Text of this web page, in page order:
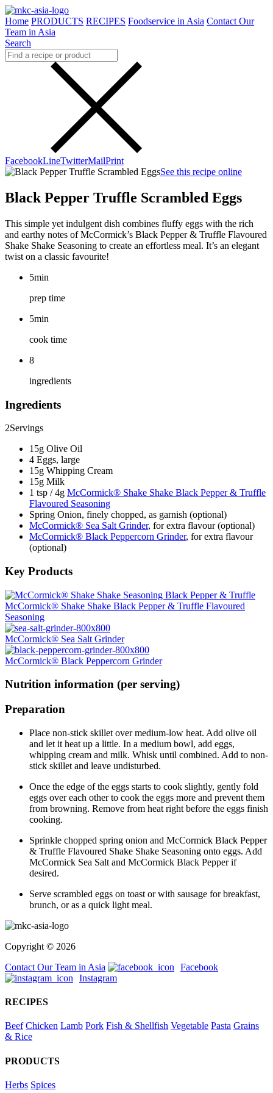
Home PRODUCTS RECIPES Foodservice in Asia Contact Our
Team in Asia
Search
FacebookLineTwitterMailPrint
See this recipe online
Black Pepper Truffle Scrambled Eggs
This simple yet indulgent dish combines fluffy eggs with the rich
and earthy notes of McCormick’s Black Pepper & Truffle Flavoured
Shake Shake Seasoning to create an effortless meal. It’s an elegant
twist on a classic favourite!
5min
prep time
5min
cook time
8
ingredients
Ingredients
2Servings
15g Olive Oil
4 Eggs, large
15g Whipping Cream
15g Milk
1 tsp / 4g McCormick® Shake Shake Black Pepper & Truffle
Flavoured Seasoning
Spring Onion, finely chopped, as garnish (optional)
McCormick® Sea Salt Grinder, for extra flavour (optional)
McCormick® Black Peppercorn Grinder, for extra flavour
(optional)
Key Products
McCormick® Shake Shake Black Pepper & Truffle Flavoured
Seasoning
McCormick® Sea Salt Grinder
McCormick® Black Peppercorn Grinder
Nutrition information (per serving)
Preparation
Place non-stick skillet over medium-low heat. Add olive oil
and let it heat up a little. In a medium bowl, add eggs,
whipping cream and milk. Whisk until combined. Add to non-
stick skillet and leave undisturbed.
Once the edge of the eggs starts to cook slightly, gently fold
eggs over each other to cook the eggs more and prevent them
from browning. Remove from heat right before the eggs finish
cooking.
Sprinkle chopped spring onion and McCormick Black Pepper
& Truffle Flavoured Shake Shake Seasoning onto eggs. Add
McCormick Sea Salt and McCormick Black Pepper if
desired.
Serve scrambled eggs on toast or with sausage for breakfast,
brunch, or as a quick light meal.
Copyright © 2026
Contact Our Team in Asia
Facebook
Instagram
RECIPES
Beef Chicken Lamb Pork Fish & Shellfish Vegetable Pasta Grains
& Rice
PRODUCTS
Herbs Spices